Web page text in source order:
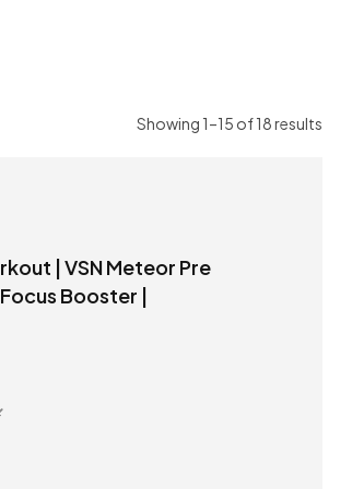
Showing 1–15 of 18 results
Workout – 100g Price 449 | Energy & Focus Booster |